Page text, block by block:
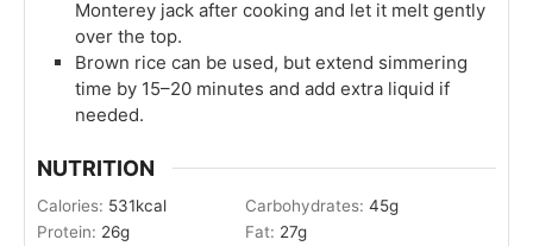
Monterey jack after cooking and let it melt gently
over the top.
Brown rice can be used, but extend simmering
time by 15–20 minutes and add extra liquid if
needed.
NUTRITION
Calories: 531kcal Carbohydrates: 45g
Protein: 26g Fat: 27g